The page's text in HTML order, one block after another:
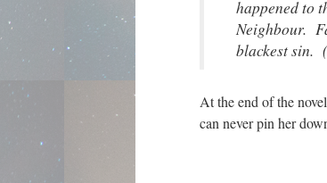
happened to
Neighbour.
blackest sin.
At the end of the
can never pin her